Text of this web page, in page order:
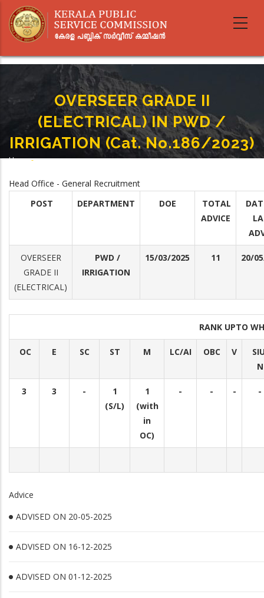
main
OVERSEER GRADE II
(ELECTRICAL) IN PWD /
IRRIGATION (Cat. No.186/2023)
Home-
Head Office - General Recruitment
POST
DEPARTMENT DOE
TOTAL
ADVICE
OVERSEER
GRADE II
(ELECTRICAL)
PWD /
IRRIGATION
15/03/2025 11 20/
RANK UPTO
OC E SC ST M LC/AI OBC V
N
3 3 -
1
(S/L)
1
(with
in
OC)
- - - -
Advice
ADVISED ON 20-05-2025
ADVISED ON 16-12-2025
ADVISED ON 01-12-2025